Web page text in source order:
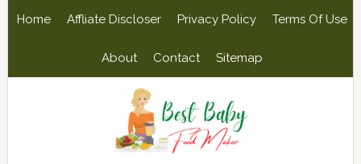
Home Affliate Discloser Privacy Policy Terms Of Use
About Contact Sitemap